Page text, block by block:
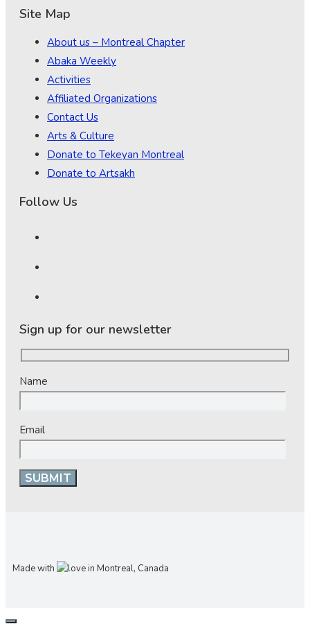
Site Map
About us – Montreal Chapter
Abaka Weekly
Activities
Affiliated Organizations
Contact Us
Arts & Culture
Donate to Tekeyan Montreal
Donate to Artsakh
Follow Us
Sign up for our newsletter
Name
Email
Made with in Montreal, Canada